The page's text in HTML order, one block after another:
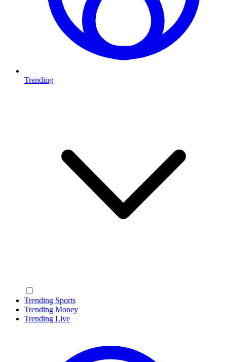
Trending
Trending Sports
Trending Money
Trending Live